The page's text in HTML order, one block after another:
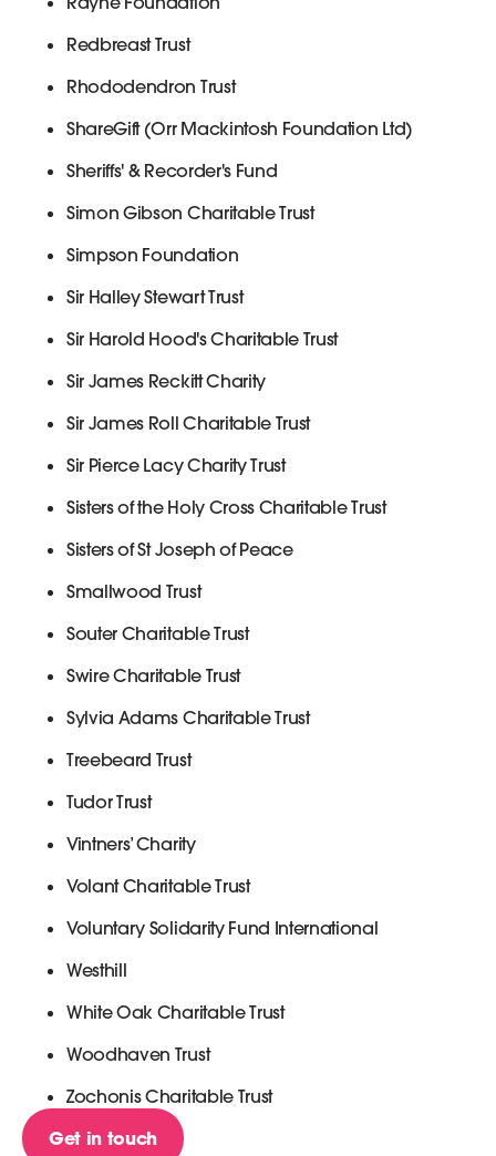
Redbreast Trust
Rhododendron Trust
ShareGift (Orr Mackintosh Foundation Ltd)
Sheriffs' & Recorder's Fund
Simon Gibson Charitable Trust
Simpson Foundation
Sir Halley Stewart Trust
Sir Harold Hood's Charitable Trust
Sir James Reckitt Charity
Sir James Roll Charitable Trust
Sir Pierce Lacy Charity Trust
Sisters of the Holy Cross Charitable Trust
Sisters of St Joseph of Peace
Smallwood Trust
Souter Charitable Trust
Swire Charitable Trust
Sylvia Adams Charitable Trust
Treebeard Trust
Tudor Trust
Vintners’ Charity
Volant Charitable Trust
Voluntary Solidarity Fund International
Westhill
White Oak Charitable Trust
Woodhaven Trust
Zochonis Charitable Trust
Get in touch